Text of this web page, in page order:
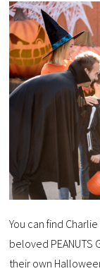
You can find
beloved
their own